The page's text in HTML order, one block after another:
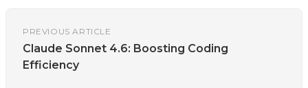
PREVIOUS ARTICLE
Claude Sonnet 4.6: Boosting Coding
Efficiency